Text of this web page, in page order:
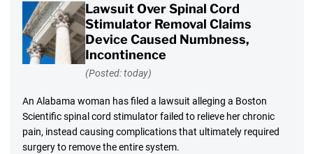
Lawsuit Over Spinal Cord
Stimulator Removal Claims
Device Caused Numbness,
Incontinence
(Posted: today)
An Alabama woman has filed a lawsuit alleging a Boston
Scientific spinal cord stimulator failed to relieve her chronic
pain, instead causing complications that ultimately required
surgery to remove the entire system.